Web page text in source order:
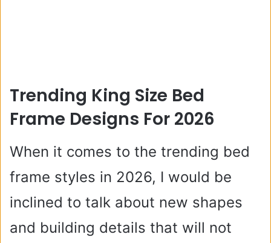
Trending King Size Bed
Frame Designs For 2026
When it comes to the trending bed
frame styles in 2026, I would be
inclined to talk about new shapes
and building details that will not